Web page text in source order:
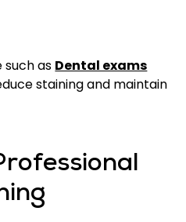
such as Dental exams
staining and maintain